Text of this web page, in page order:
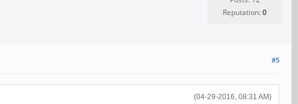
Reputation:0
#5
(04-29-2016, 08:31 AM)